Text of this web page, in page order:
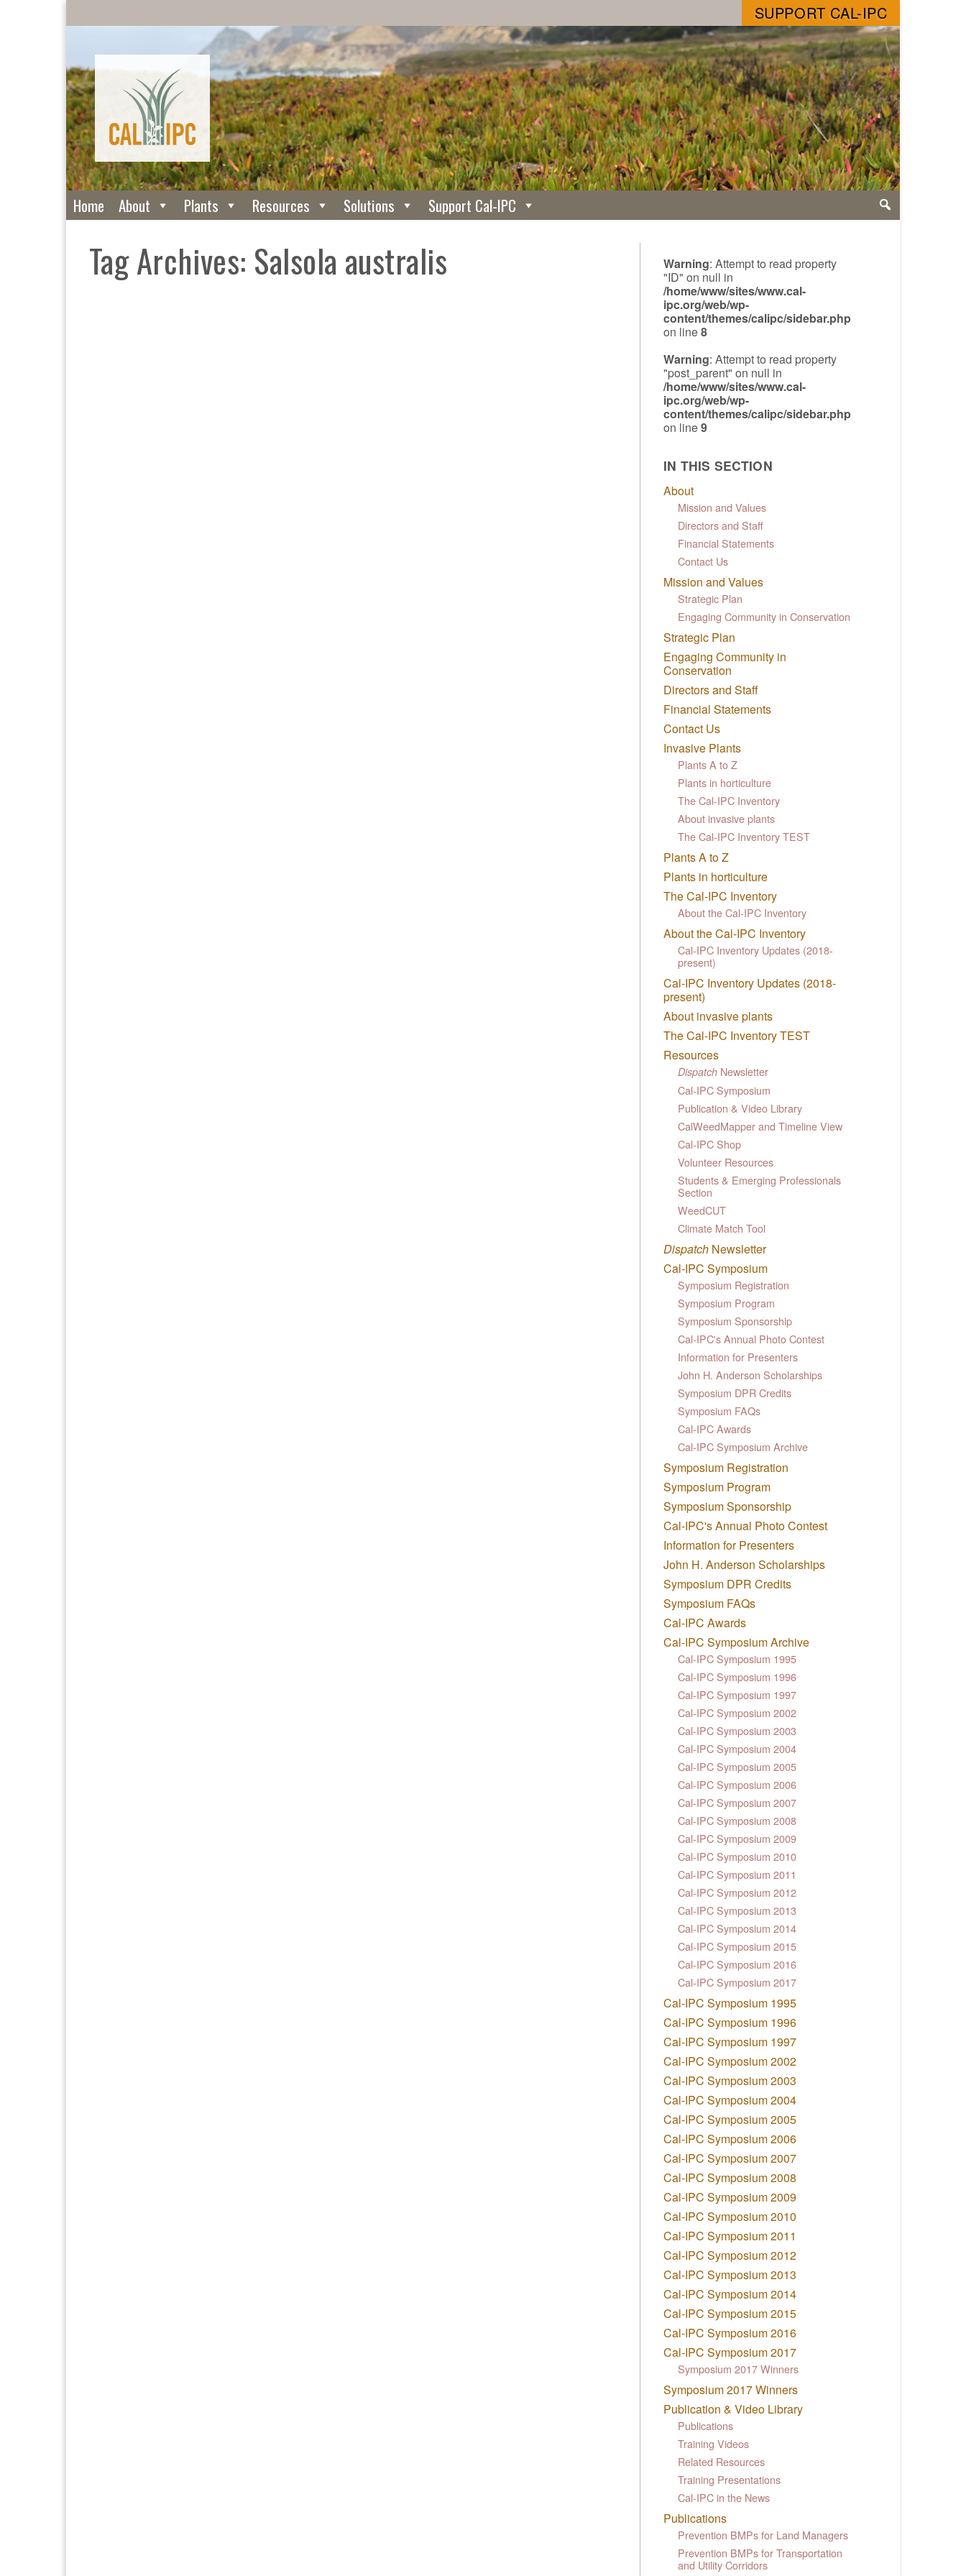
SUPPORT CAL-IPC
Home About Plants Resources Solutions Support Cal-IPC
Tag Archives: Salsola australis Warning: Attempt to read property
"ID" on null in
/home/www/sites/www.cal-
ipc.org/web/wp-
content/themes/calipc/sidebar.php
on line8
Warning: Attempt to read property
"post_parent" on null in
/home/www/sites/www.cal-
ipc.org/web/wp-
content/themes/calipc/sidebar.php
on line9
IN THIS SECTION
About
Mission and Values
Directors and Staff
Financial Statements
Contact Us
Mission and Values
Strategic Plan
Engaging Community in Conservation
Strategic Plan
Engaging Community in
Conservation
Directors and Staff
Financial Statements
Contact Us
Invasive Plants
Plants A to Z
Plants in horticulture
The Cal-IPC Inventory
About invasive plants
The Cal-IPC Inventory TEST
Plants A to Z
Plants in horticulture
The Cal-IPC Inventory
About the Cal-IPC Inventory
About the Cal-IPC Inventory
Cal-IPC Inventory Updates (2018-
present)
Cal-IPC Inventory Updates (2018-
present)
About invasive plants
The Cal-IPC Inventory TEST
Resources
Dispatch Newsletter
Cal-IPC Symposium
Publication & Video Library
CalWeedMapper and Timeline View
Cal-IPC Shop
Volunteer Resources
Students & Emerging Professionals
Section
WeedCUT
Climate Match Tool
Dispatch Newsletter
Cal-IPC Symposium
Symposium Registration
Symposium Program
Symposium Sponsorship
Cal-IPC's Annual Photo Contest
Information for Presenters
John H. Anderson Scholarships
Symposium DPR Credits
Symposium FAQs
Cal-IPC Awards
Cal-IPC Symposium Archive
Symposium Registration
Symposium Program
Symposium Sponsorship
Cal-IPC's Annual Photo Contest
Information for Presenters
John H. Anderson Scholarships
Symposium DPR Credits
Symposium FAQs
Cal-IPC Awards
Cal-IPC Symposium Archive
Cal-IPC Symposium 1995
Cal-IPC Symposium 1996
Cal-IPC Symposium 1997
Cal-IPC Symposium 2002
Cal-IPC Symposium 2003
Cal-IPC Symposium 2004
Cal-IPC Symposium 2005
Cal-IPC Symposium 2006
Cal-IPC Symposium 2007
Cal-IPC Symposium 2008
Cal-IPC Symposium 2009
Cal-IPC Symposium 2010
Cal-IPC Symposium 2011
Cal-IPC Symposium 2012
Cal-IPC Symposium 2013
Cal-IPC Symposium 2014
Cal-IPC Symposium 2015
Cal-IPC Symposium 2016
Cal-IPC Symposium 2017
Cal-IPC Symposium 1995
Cal-IPC Symposium 1996
Cal-IPC Symposium 1997
Cal-IPC Symposium 2002
Cal-IPC Symposium 2003
Cal-IPC Symposium 2004
Cal-IPC Symposium 2005
Cal-IPC Symposium 2006
Cal-IPC Symposium 2007
Cal-IPC Symposium 2008
Cal-IPC Symposium 2009
Cal-IPC Symposium 2010
Cal-IPC Symposium 2011
Cal-IPC Symposium 2012
Cal-IPC Symposium 2013
Cal-IPC Symposium 2014
Cal-IPC Symposium 2015
Cal-IPC Symposium 2016
Cal-IPC Symposium 2017
Symposium 2017 Winners
Symposium 2017 Winners
Publication & Video Library
Publications
Training Videos
Related Resources
Training Presentations
Cal-IPC in the News
Publications
Prevention BMPs for Land Managers
Prevention BMPs for Transportation
and Utility Corridors